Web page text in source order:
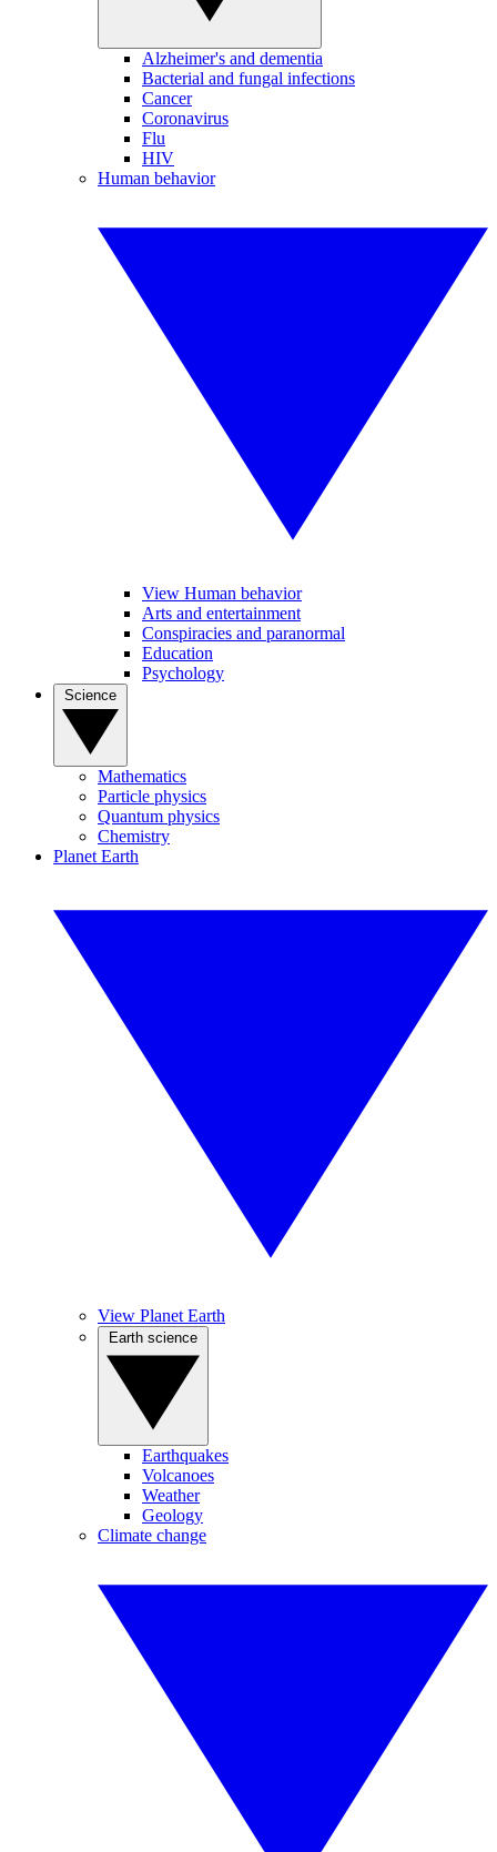
Alzheimer's and dementia
Bacterial and fungal infections
Cancer
Coronavirus
Flu
HIV
Human behavior
View Human behavior
Arts and entertainment
Conspiracies and paranormal
Education
Psychology
Mathematics
Particle physics
Quantum physics
Chemistry
Planet Earth
View Planet Earth
Earthquakes
Volcanoes
Weather
Geology
Climate change